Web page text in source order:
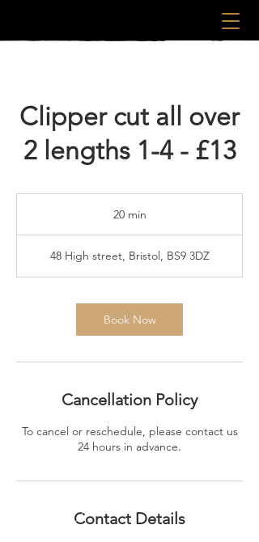
Clipper cut all over
2 lengths 1-4 - £13
20 min
i
n
48 High street, Bristol, BS9 3DZ
Book Now
Cancellation Policy
To cancel or reschedule, please contact us
24 hours in advance.
Contact Details